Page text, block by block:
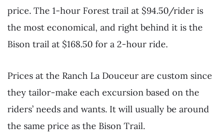
price. The 1-hour Forest trail at $94.50/rider is
the most economical, and right behind it is the
Bison trail at $168.50 for a 2-hour ride.
Prices at the Ranch La Douceur are custom since
they tailor-make each excursion based on the
riders’ needs and wants. It will usually be around
the same price as the Bison Trail.